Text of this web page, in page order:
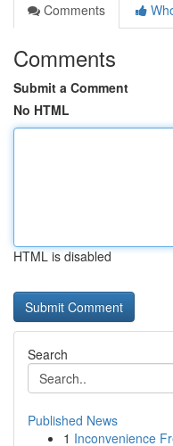
Comments
Comments
Submit a Comment
No HTML
HTML is disabled
Search
Published News
1 Inconvenience